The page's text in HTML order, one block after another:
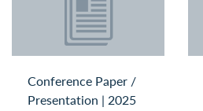
Conference Paper /
Presentation | 2025